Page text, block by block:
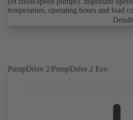
temperature, operating hours and load
can be accessed via KSB Guard,
PumpDrive 2/PumpDrive 2 Eco